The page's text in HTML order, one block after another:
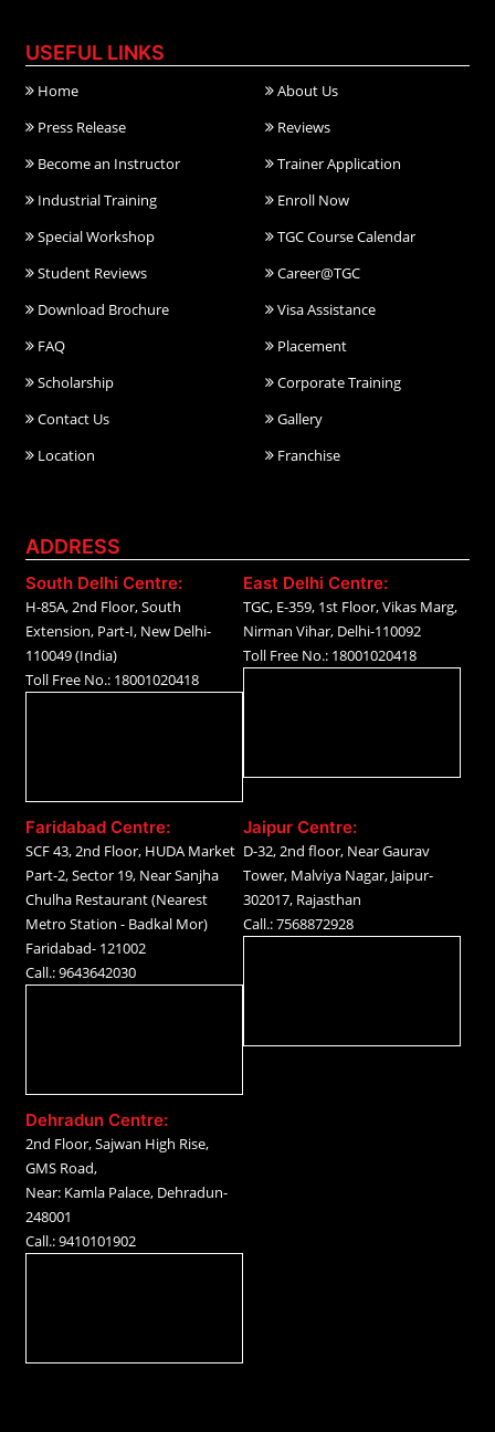
USEFUL LINKS
Home
About Us
Press Release
Reviews
Become an Instructor
Trainer Application
Industrial Training
Enroll Now
Special Workshop
TGC Course Calendar
Student Reviews
Career@TGC
Download Brochure
Visa Assistance
FAQ
Placement
Scholarship
Corporate Training
Contact Us
Gallery
Location
Franchise
ADDRESS
South Delhi Centre:
H-85A, 2nd Floor, South
Extension, Part-I, New Delhi-
110049 (India)
Toll Free No.: 18001020418
East Delhi Centre:
TGC, E-359, 1st Floor, Vikas Marg,
Nirman Vihar, Delhi-110092
Toll Free No.: 18001020418
Faridabad Centre:
SCF 43, 2nd Floor, HUDA Market
Part-2, Sector 19, Near Sanjha
Chulha Restaurant (Nearest
Metro Station - Badkal Mor)
Faridabad- 121002
Call.: 9643642030
Jaipur Centre:
D-32, 2nd floor, Near Gaurav
Tower, Malviya Nagar, Jaipur-
302017, Rajasthan
Call.: 7568872928
Dehradun Centre:
2nd Floor, Sajwan High Rise,
GMS Road,
Near: Kamla Palace, Dehradun-
248001
Call.: 9410101902